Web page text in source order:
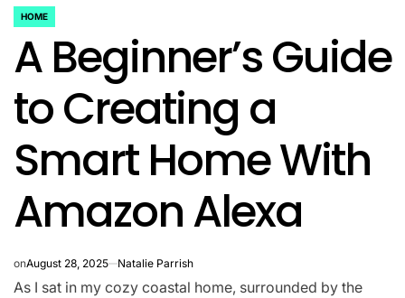
POSTED
HOME
A Beginner’s Guide
to Creating a
Smart Home With
Amazon Alexa
onAugust 28, 2025 Natalie Parrish
As I sat in my cozy coastal home, surrounded by the